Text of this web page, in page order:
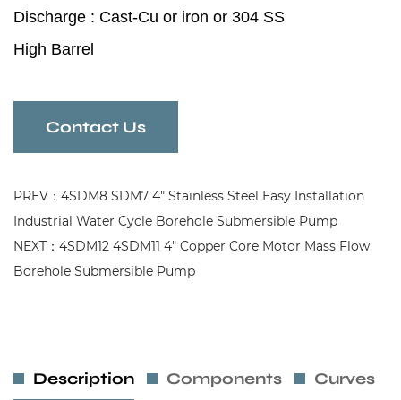
Discharge : Cast-Cu or iron or 304 SS
High Barrel
Contact Us
PREV：4SDM8 SDM7 4" Stainless Steel Easy Installation
Industrial Water Cycle Borehole Submersible Pump
NEXT：4SDM12 4SDM11 4" Copper Core Motor Mass Flow
Borehole Submersible Pump
Description Components Curves